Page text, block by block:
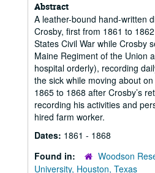
Abstract
A leather-bound hand-written
Crosby, first from 1861 to
States Civil War while Crosby
Maine Regiment of the Union
hospital orderly), recording
the sick while moving about
1865 to 1868 after Crosby’s
recording his activities and
hired farm worker.
Dates: 1861 - 1868
Found in:
Woodson
University, Houston, Texas